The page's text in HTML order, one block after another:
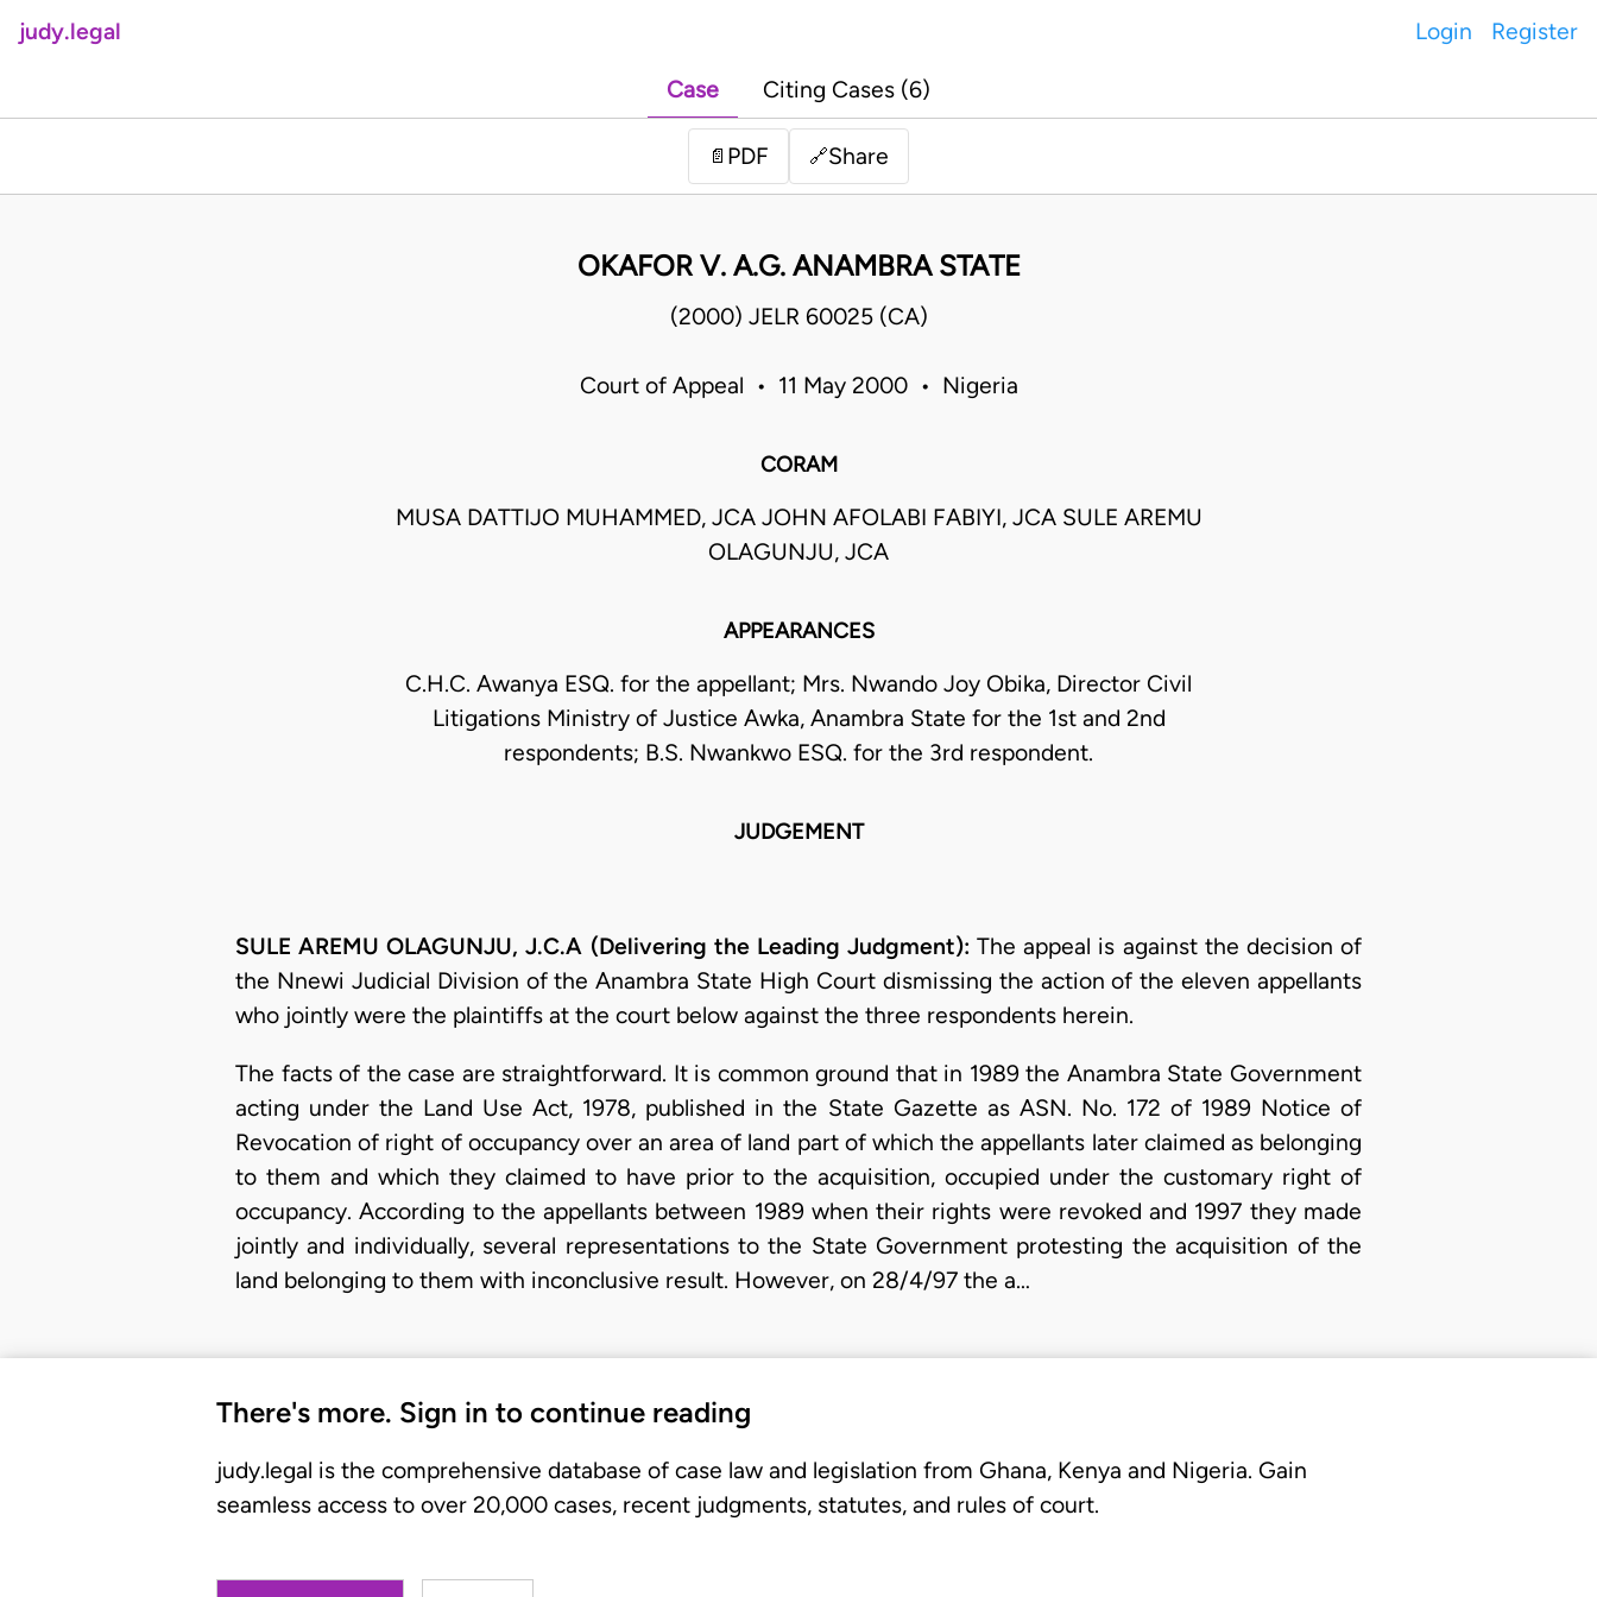
judy.legal Login Register
Case Citing Cases (6)
📄 PDF 🔗Share
OKAFOR V. A.G. ANAMBRA STATE
(2000) JELR 60025 (CA)
Court of Appeal • 11 May 2000 • Nigeria
CORAM
MUSA DATTIJO MUHAMMED, JCA JOHN AFOLABI FABIYI, JCA SULE AREMU
OLAGUNJU, JCA
APPEARANCES
C.H.C. Awanya ESQ. for the appellant; Mrs. Nwando Joy Obika, Director Civil
Litigations Ministry of Justice Awka, Anambra State for the 1st and 2nd
respondents; B.S. Nwankwo ESQ. for the 3rd respondent.
JUDGEMENT
SULE AREMU OLAGUNJU, J.C.A (Delivering the Leading Judgment):The appeal is against the decision of
the Nnewi Judicial Division of the Anambra State High Court dismissing the action of the eleven appellants
who jointly were the plaintiffs at the court below against the three respondents herein.
The facts of the case are straightforward. It is common ground that in 1989 the Anambra State Government
acting under the Land Use Act, 1978, published in the State Gazette as ASN. No. 172 of 1989 Notice of
Revocation of right of occupancy over an area of land part of which the appellants later claimed as belonging
to them and which they claimed to have prior to the acquisition, occupied under the customary right of
occupancy. According to the appellants between 1989 when their rights were revoked and 1997 they made
jointly and individually, several representations to the State Government protesting the acquisition of the
land belonging to them with inconclusive result. However, on 28/4/97 the a…
There's more. Sign in to continue reading
judy.legal is the comprehensive database of case law and legislation from Ghana, Kenya and Nigeria. Gain
seamless access to over 20,000 cases, recent judgments, statutes, and rules of court.